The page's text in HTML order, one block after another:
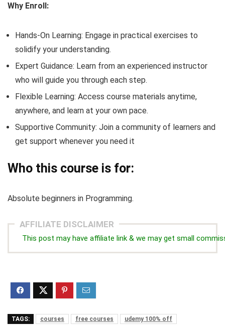
Why Enroll:
Hands-On Learning: Engage in practical exercises to
solidify your understanding.
Expert Guidance: Learn from an experienced instructor
who will guide you through each step.
Flexible Learning: Access course materials anytime,
anywhere, and learn at your own pace.
Supportive Community: Join a community of learners and
get support whenever you need it
Who this course is for:
Absolute beginners in Programming.
AFFILIATE DISCLAIMER
This post may have affiliate link & we may get small
TAGS: courses free courses udemy 100% off